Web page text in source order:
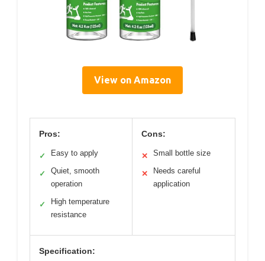
View on Amazon
Pros:
✓ Easy to apply
✓
Quiet, smooth
operation
✓
High temperature
resistance
Cons:
✕ Small bottle size
✕
Needs careful
application
Specification: